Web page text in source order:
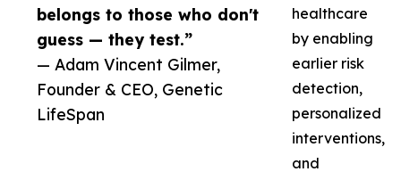
belongs to those who don't
guess — they test.”
— Adam Vincent Gilmer,
Founder & CEO, Genetic
LifeSpan
healthcare
by enabling
earlier risk
detection,
personalized
interventions,
and